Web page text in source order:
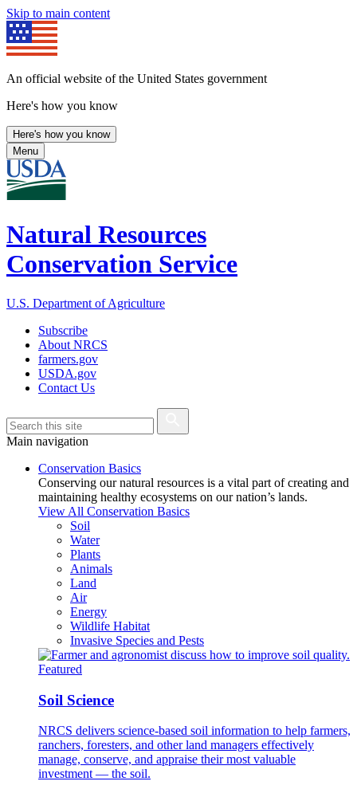
Skip to main content
An official website of the United States government
Here's how you know
Here's how you know
Menu
Natural Resources
Conservation Service
U.S. Department of Agriculture
Subscribe
About NRCS
farmers.gov
USDA.gov
Contact Us
Main navigation
Conservation Basics
Conserving our natural resources is a vital part of creating and
maintaining healthy ecosystems on our nation’s lands.
View All Conservation Basics
Soil
Water
Plants
Animals
Land
Air
Energy
Wildlife Habitat
Invasive Species and Pests
Featured
Soil Science
NRCS delivers science-based soil information to help farmers,
ranchers, foresters, and other land managers effectively
manage, conserve, and appraise their most valuable
investment — the soil.